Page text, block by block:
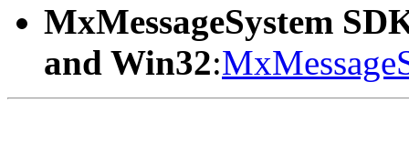
MxMessageSystem
and Win32: